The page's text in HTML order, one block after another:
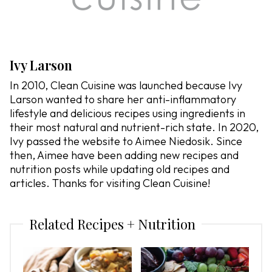
Ivy Larson
In 2010, Clean Cuisine was launched because Ivy
Larson wanted to share her anti-inflammatory
lifestyle and delicious recipes using ingredients in
their most natural and nutrient-rich state. In 2020,
Ivy passed the website to Aimee Niedosik. Since
then, Aimee have been adding new recipes and
nutrition posts while updating old recipes and
articles. Thanks for visiting Clean Cuisine!
Related Recipes + Nutrition